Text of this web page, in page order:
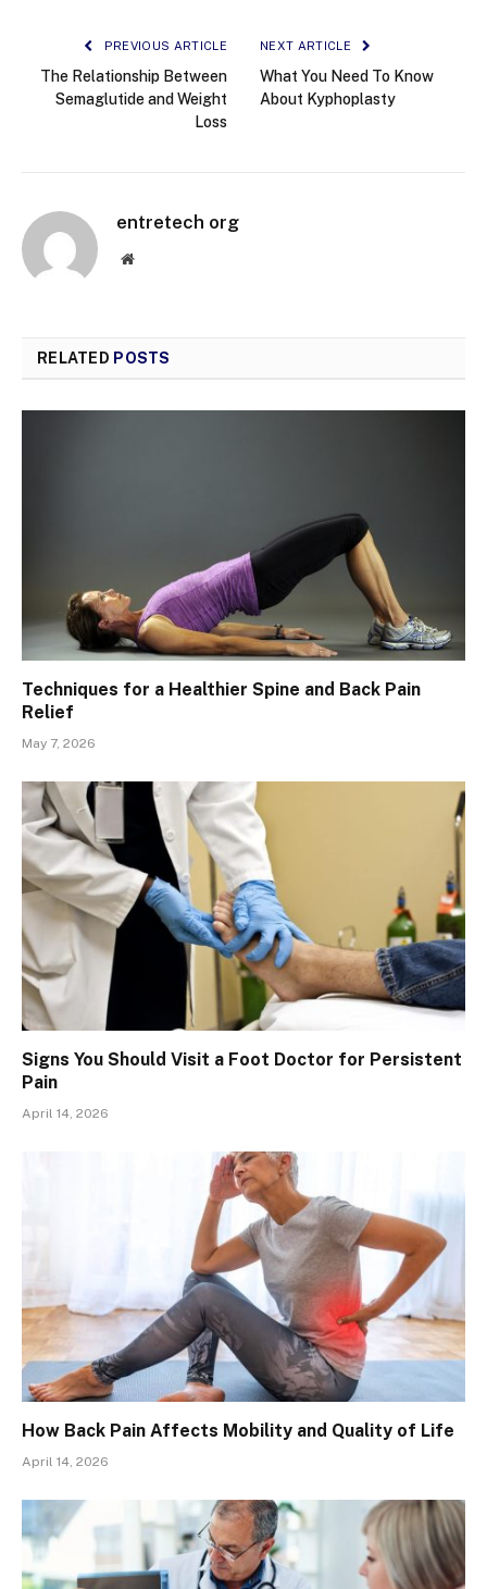
PREVIOUS ARTICLE
The Relationship Between
Semaglutide and Weight
Loss
NEXT ARTICLE
What You Need To Know
About Kyphoplasty
entretech org
Website
RELATED POSTS
Techniques for a Healthier Spine and Back Pain
Relief
May 7, 2026
Signs You Should Visit a Foot Doctor for Persistent
Pain
April 14, 2026
How Back Pain Affects Mobility and Quality of Life
April 14, 2026